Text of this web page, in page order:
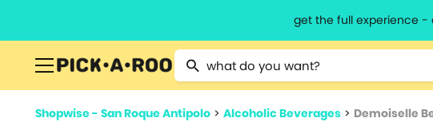
get the full experience
Type 2 or more characters for results.
Shopwise - San Roque Antipolo > Alcoholic Beverages > Demoiselle